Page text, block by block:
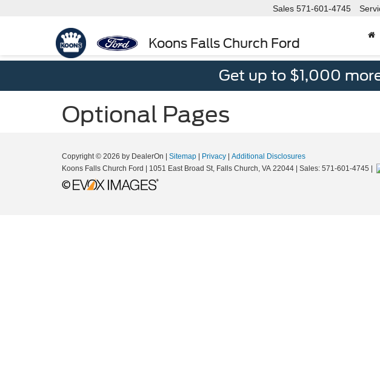
Koons Falls Church Ford
Sales 571-601-4745
Get up to $1,000
Optional Pages
Copyright © 2026 by DealerOn Sitemap Privacy
Additional Disclosures
Koons Falls Church Ford
1051 East Broad St, Falls Church, VA 22044 | Sales: 571-601-4745